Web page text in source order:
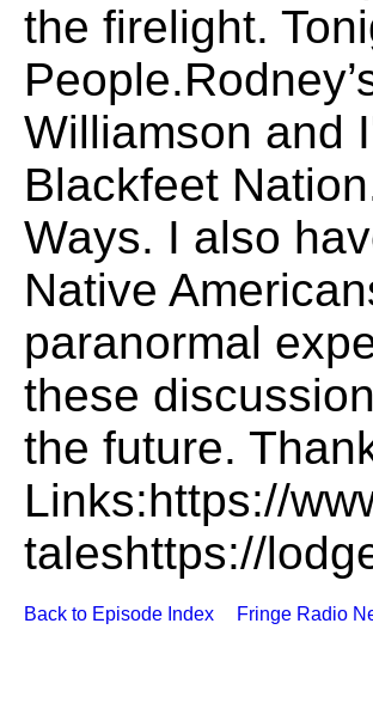
the firelight.
Williamson and
Blackfeet
Ways. I also
Native
paranormal
these
the future.
Links:https://
taleshttps://
Back to Episode Index Fringe Radio